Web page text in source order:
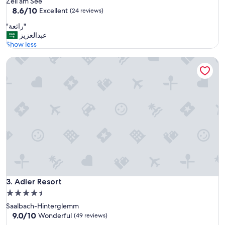
f
f
"
property
8.6
of
10,
Excellent,
8.6/10 Excellent (24 reviews)
"
ر
ا
ع
"رائعة"
عبدالعزيز
Show less
3. Adler Resort
Adler Resort
4.5
star
property
Saalbach-Hinterglemm
9.0
9.0/10 Wonderful (49 reviews)
Adler Resort